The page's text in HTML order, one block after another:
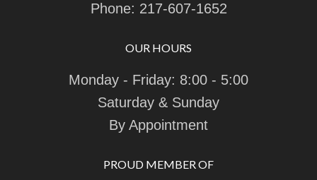
Phone: 217-607-1652
OUR HOURS
Monday - Friday: 8:00 - 5:00
Saturday & Sunday
By Appointment
PROUD MEMBER OF